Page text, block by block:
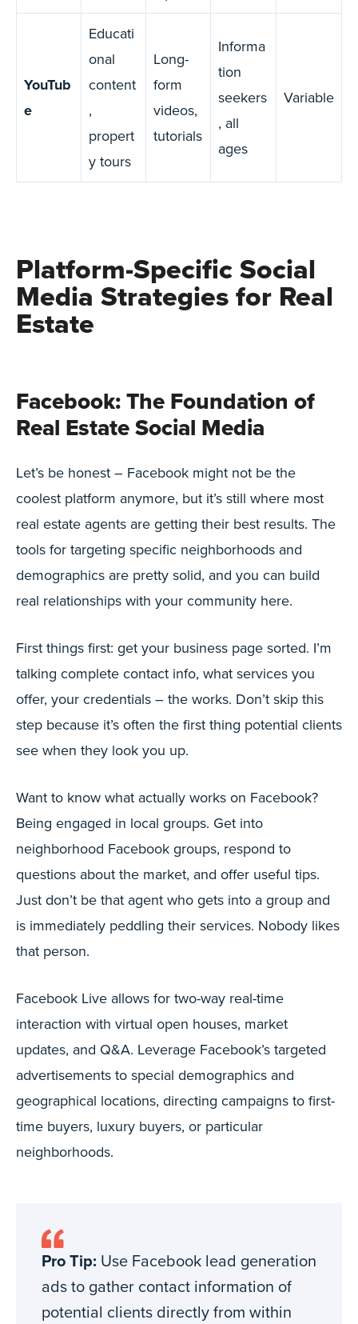
YouTub
e
Educati
onal
content
,
propert
y tours
Long-
form
videos,
tutorials
Informa
tion
seekers
, all
ages
Variable
Platform-Specific Social
Media Strategies for Real
Estate
Facebook: The Foundation of
Real Estate Social Media
Let’s be honest – Facebook might not be the
coolest platform anymore, but it’s still where most
real estate agents are getting their best results. The
tools for targeting specific neighborhoods and
demographics are pretty solid, and you can build
real relationships with your community here.
First things first: get your business page sorted. I’m
talking complete contact info, what services you
offer, your credentials – the works. Don’t skip this
step because it’s often the first thing potential clients
see when they look you up.
Want to know what actually works on Facebook?
Being engaged in local groups. Get into
neighborhood Facebook groups, respond to
questions about the market, and offer useful tips.
Just don’t be that agent who gets into a group and
is immediately peddling their services. Nobody likes
that person.
Facebook Live allows for two-way real-time
interaction with virtual open houses, market
updates, and Q&A. Leverage Facebook’s targeted
advertisements to special demographics and
geographical locations, directing campaigns to first-
time buyers, luxury buyers, or particular
neighborhoods.
Pro Tip: Use Facebook lead generation
ads to gather contact information of
potential clients directly from within